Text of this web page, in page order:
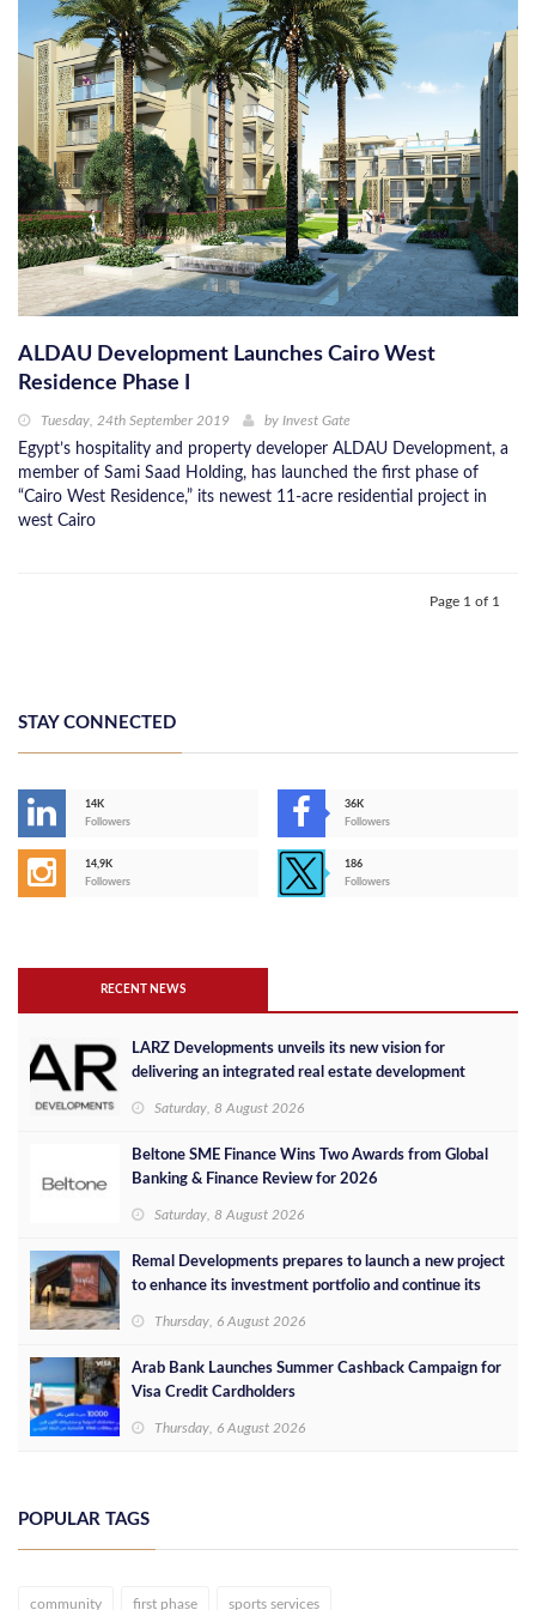
ALDAU Development Launches Cairo West
Residence Phase I
Tuesday, 24th September 2019 by Invest Gate
Egypt’s hospitality and property developer ALDAU Development, a
member of Sami Saad Holding, has launched the first phase of
“Cairo West Residence,” its newest 11-acre residential project in
west Cairo
Page 1 of 1
STAY CONNECTED
14K
Followers
36K
Followers
14,9K
Followers
186
Followers
RECENT NEWS
LARZ Developments unveils its new vision for
delivering an integrated real estate development
Saturday, 8 August 2026
Beltone SME Finance Wins Two Awards from Global
Banking & Finance Review for 2026
Saturday, 8 August 2026
Remal Developments prepares to launch a new project
to enhance its investment portfolio and continue its
Thursday, 6 August 2026
Arab Bank Launches Summer Cashback Campaign for
Visa Credit Cardholders
Thursday, 6 August 2026
POPULAR TAGS
community first phase sports services